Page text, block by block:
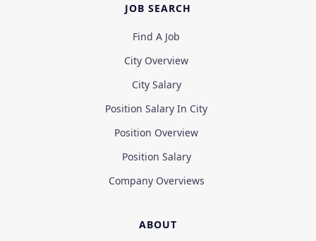
JOB SEARCH
Find A Job
City Overview
City Salary
Position Salary In City
Position Overview
Position Salary
Company Overviews
ABOUT